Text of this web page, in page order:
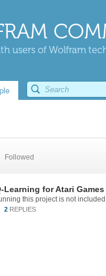
users of Wolfram
Followed
Learning for Atari Games
2 REPLIES